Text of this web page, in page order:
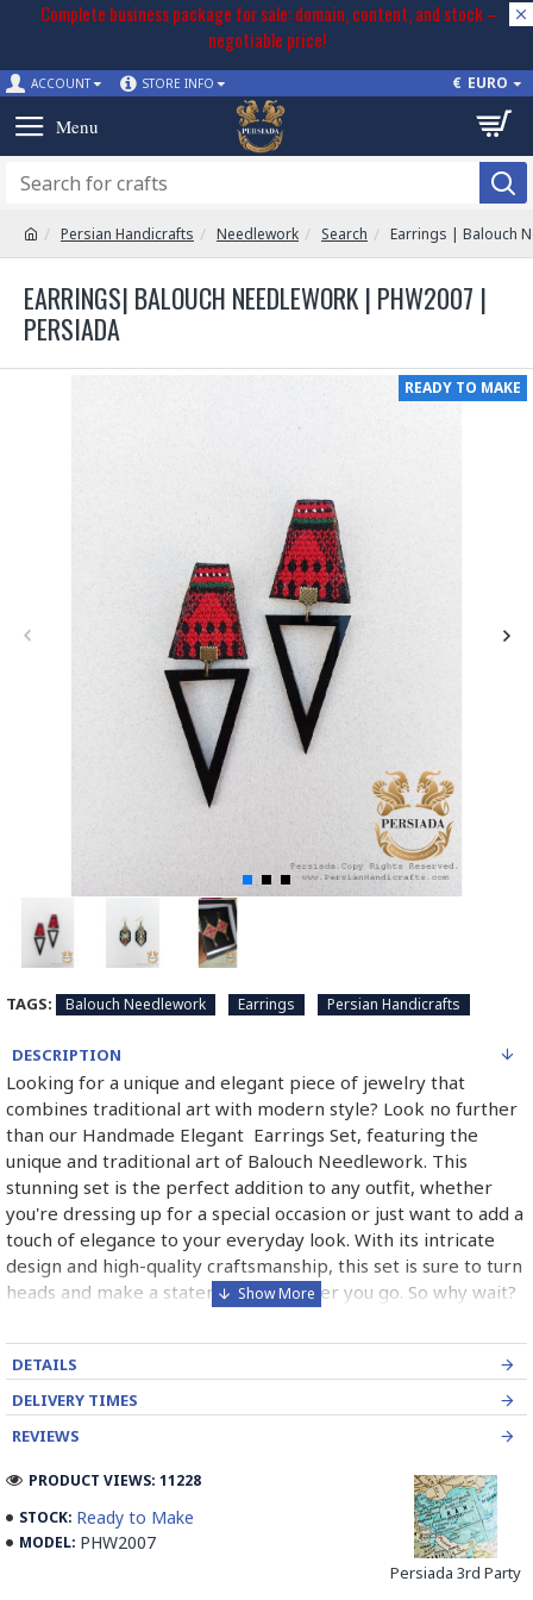
Complete business package for sale: domain, content, and stock –
negotiable price!
ACCOUNT STORE INFO € EURO
Persian Handicrafts Needlework Search Earrings | Balouch
EARRINGS| BALOUCH NEEDLEWORK | PHW2007 |
PERSIADA
READY TO MAKE
TAGS: Balouch Needlework Earrings Persian Handicrafts
DESCRIPTION
Looking for a unique and elegant piece of jewelry that
combines traditional art with modern style? Look no further
than our Handmade Elegant Earrings Set, featuring the
unique and traditional art of Balouch Needlework. This
stunning set is the perfect addition to any outfit, whether
you're dressing up for a special occasion or just want to add a
touch of elegance to your everyday look. With its intricate
design and high-quality craftsmanship, this set is sure to turn
heads and make a statement wherever you go. So why wait?
piece today and experience the beauty and artistry of
Balouch Needlework for yourself!
Balouch Needlework is a traditional form of embroidery that
originated in the Balochistan region of Pakistan and Iran. It is
a highly skilled and intricate form of needlework that is
known for its vibrant colors, intricate designs, and fine
DETAILS
DELIVERY TIMES
REVIEWS
STOCK: Ready to Make
MODEL: PHW2007
Persiada 3rd Party
PRODUCT VIEWS: 11228